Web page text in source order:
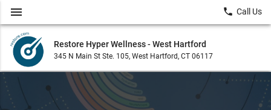
Restore Hyper Wellness - West Hartford
345 N Main St Ste. 105, West Hartford, CT 06117
menu local_phone Call Us